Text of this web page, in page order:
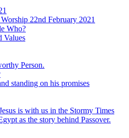
22nd February 2021
Who?
Values
Person.
standing on his promises
is with us in the Stormy Times
as the story behind Passover.